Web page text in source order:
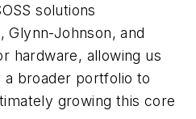
solutions
Johnson, and
hardware, allowing us
broader portfolio to
growing this core